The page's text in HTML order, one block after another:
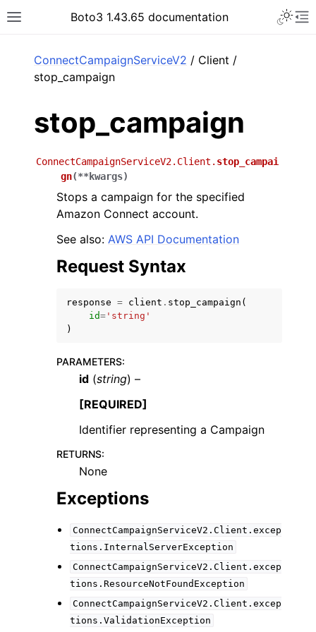
Toggle site navigation sidebar
Boto3 1.43.65 documentation
navigation of Developer Guide
ConnectCampaignServiceV2 / Client /
stop_campaign
stop_campaign
ConnectCampaignServiceV2.Client. stop_campai
gn(**kwargs)
Stops a campaign for the specified
Amazon Connect account.
See also: AWS API Documentation
Request Syntax
response = client . stop_campaign (
id= 'string'
)
PARAMETERS:
id (string) –
[REQUIRED]
Identifier representing a Campaign
RETURNS:
None
Exceptions
ConnectCampaignServiceV2.Client.excep
tions.InternalServerException
ConnectCampaignServiceV2.Client.excep
tions.ResourceNotFoundException
ConnectCampaignServiceV2.Client.excep
tions.ValidationException